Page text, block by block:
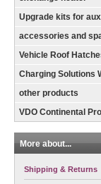
Upgrade kits for
accessories and
Vehicle Roof
Charging Solutions
other products
VDO Continental
More about...
Shipping & Returns